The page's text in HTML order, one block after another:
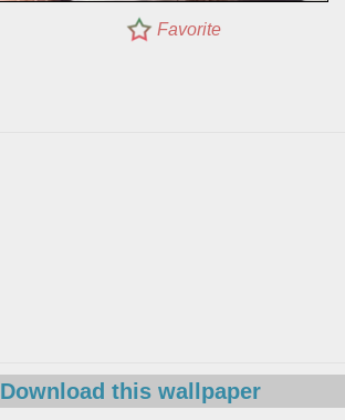
Favorite
Download this wallpaper